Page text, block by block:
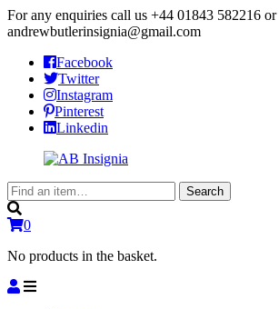
For any enquiries call us +44 01843 582216 or
andrewbutlerinsignia@gmail.com
Facebook
Twitter
Instagram
Pinterest
Linkedin
Search
for:
Search
0
No products in the basket.